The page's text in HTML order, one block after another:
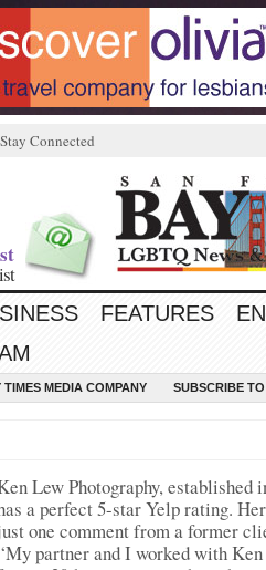
Stay Connected
FEATURES
TIMES MEDIA COMPANY SUBSCRIBE
Lew Photography, established
a perfect 5-star Yelp rating.
one comment from a former
partner and I worked with